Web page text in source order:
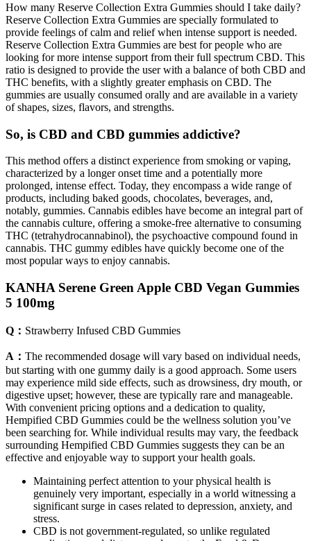
How many Reserve Collection Extra Gummies should I take daily?
Reserve Collection Extra Gummies are specially formulated to
provide feelings of calm and relief when intense support is needed.
Reserve Collection Extra Gummies are best for people who are
looking for more intense support from their full spectrum CBD. This
ratio is designed to provide the user with a balance of both CBD and
THC benefits, with a slightly greater emphasis on CBD. The
gummies are usually consumed orally and are available in a variety
of shapes, sizes, flavors, and strengths.
So, is CBD and CBD gummies addictive?
This method offers a distinct experience from smoking or vaping,
characterized by a longer onset time and a potentially more
prolonged, intense effect. Today, they encompass a wide range of
products, including baked goods, chocolates, beverages, and,
notably, gummies. Cannabis edibles have become an integral part of
the cannabis culture, offering a smoke-free alternative to consuming
THC (tetrahydrocannabinol), the psychoactive compound found in
cannabis. THC gummy edibles have quickly become one of the
most popular ways to enjoy cannabis.
KANHA Serene Green Apple CBD Vegan Gummies
5 100mg
Q： Strawberry Infused CBD Gummies
A： The recommended dosage will vary based on individual needs,
but starting with one gummy daily is a good approach. Some users
may experience mild side effects, such as drowsiness, dry mouth, or
digestive upset; however, these are typically rare and manageable.
With convenient pricing options and a dedication to quality,
Hempified CBD Gummies could be the wellness solution you’ve
been searching for. While individual results may vary, the feedback
surrounding Hempified CBD Gummies suggests they can be an
effective and enjoyable way to support your health goals.
Maintaining perfect attention to your physical health is
genuinely very important, especially in a world witnessing a
significant surge in cases related to depression, anxiety, and
stress.
CBD is not government-regulated, so unlike regulated